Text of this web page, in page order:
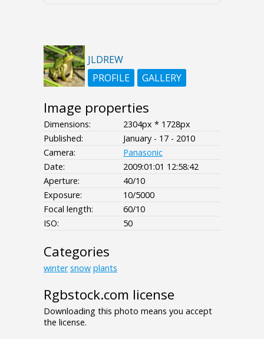
JLDREW
PROFILE
GALLERY
Image properties
Dimensions:
2304px * 1728px
Published:
January - 17 - 2010
Camera:
Panasonic
Date:
2009:01:01 12:58:42
Aperture:
40/10
Exposure:
10/5000
Focal length:
60/10
ISO:
50
Categories
winter snow plants
Rgbstock.com license
Downloading this photo means you accept
the license.